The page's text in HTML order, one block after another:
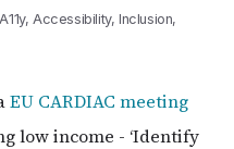
A11y, Accessibility,Inclusion,
EU CARDIAC meeting
low income - ‘Identify